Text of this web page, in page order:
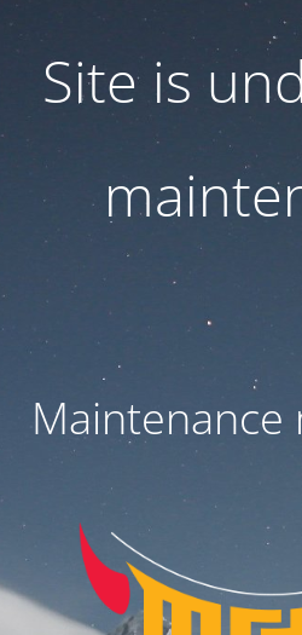
Site is
Maintenance